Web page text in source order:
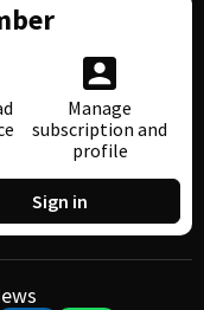
Manage
subscription and
profile
Sign in